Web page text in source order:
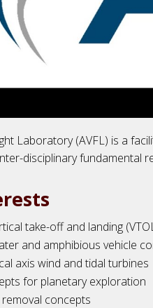
Laboratory (AVFL) is a
disciplinary fundamental
take-off and landing
and amphibious vehicle
axis wind and tidal turbines
for planetaryexploration
concepts